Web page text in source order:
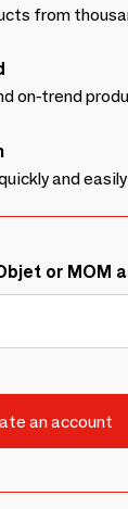
from
on-trend
and easily
or MOM